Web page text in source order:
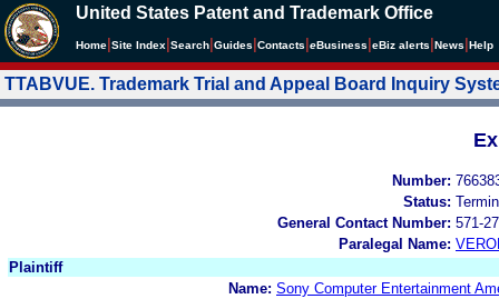
United States Patent and Trademark Office
Home Site Index Search Guides Contacts eBusiness eBiz alerts News Help
TTABVUE. Trademark Trial and Appeal Board Inquiry
Number:
Status:
General Contact Number: 571-
Paralegal Name:
Plaintiff
Name: Sony Computer Entertainment